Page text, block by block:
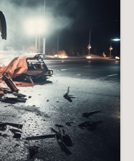
Snowmobile Accidents